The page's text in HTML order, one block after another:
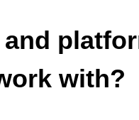
with?